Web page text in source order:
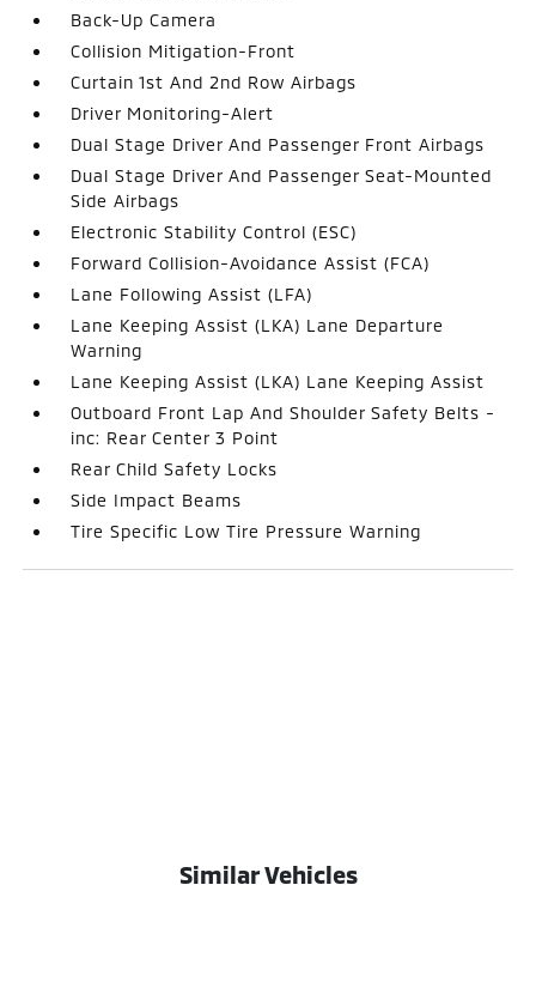
Back-Up Camera
Collision Mitigation-Front
Curtain 1st And 2nd Row Airbags
Driver Monitoring-Alert
Dual Stage Driver And Passenger Front Airbags
Dual Stage Driver And Passenger Seat-Mounted
Side Airbags
Electronic Stability Control (ESC)
Forward Collision-Avoidance Assist (FCA)
Lane Following Assist (LFA)
Lane Keeping Assist (LKA) Lane Departure
Warning
Lane Keeping Assist (LKA) Lane Keeping Assist
Outboard Front Lap And Shoulder Safety Belts -
inc: Rear Center 3 Point
Rear Child Safety Locks
Side Impact Beams
Tire Specific Low Tire Pressure Warning
Similar Vehicles